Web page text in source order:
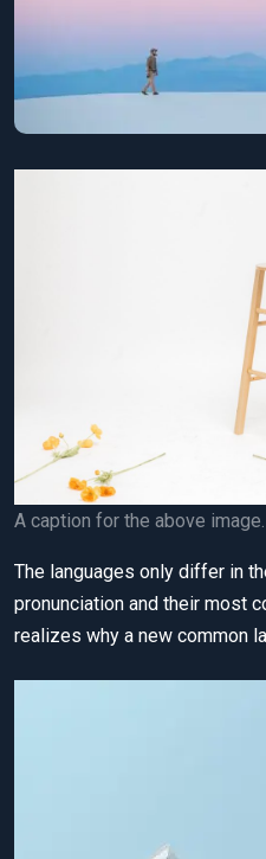
A caption for the above image.
The languages only differ in
pronunciation and their most
realizes why a new common